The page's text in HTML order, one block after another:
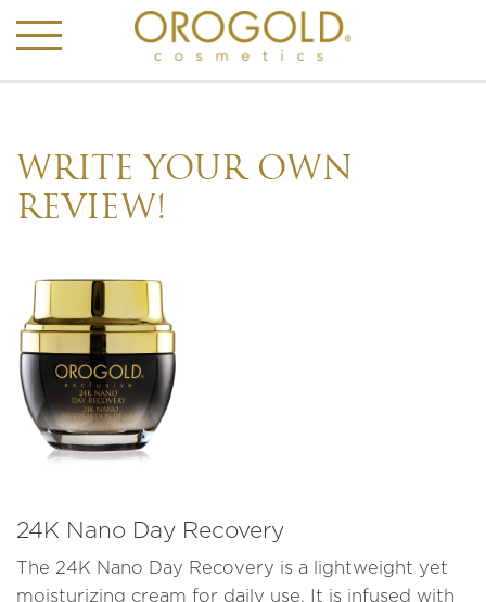
WRITE YOUR OWN
REVIEW!
24K Nano Day Recovery
The 24K Nano Day Recovery is a lightweight yet
moisturizing cream for daily use. It is infused with